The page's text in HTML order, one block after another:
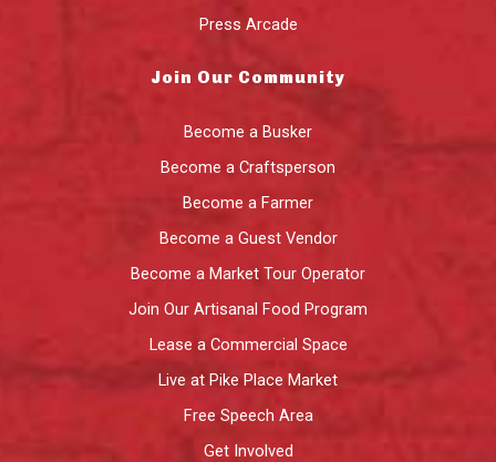
Press Arcade
Join Our Community
Become a Busker
Become a Craftsperson
Become a Farmer
Become a Guest Vendor
Become a Market Tour Operator
Join Our Artisanal Food Program
Lease a Commercial Space
Live at Pike Place Market
Free Speech Area
Get Involved